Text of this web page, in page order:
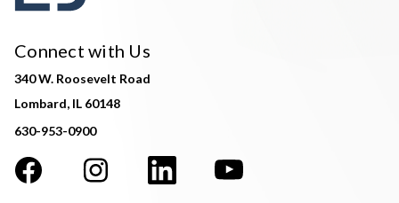
Connect with Us
340 W. Roosevelt Road
Lombard, IL 60148
630-953-0900